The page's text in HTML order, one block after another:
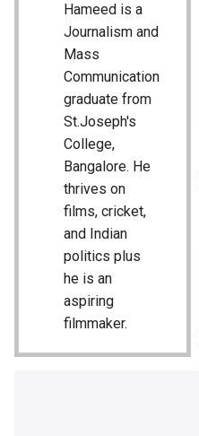
Hameed is a
Journalism and
Mass
Communication
graduate from
St.Joseph's
College,
Bangalore. He
thrives on
films, cricket,
and Indian
politics plus
he is an
aspiring
filmmaker.